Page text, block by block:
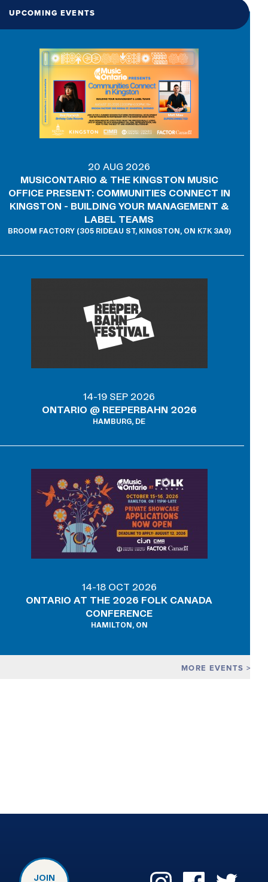
UPCOMING EVENTS
MORE EVENTS
20 AUG 2026
MUSICONTARIO & THE KINGSTON MUSIC
OFFICE PRESENT: COMMUNITIES CONNECT IN
KINGSTON - BUILDING YOUR MANAGEMENT &
LABEL TEAMS
BROOM FACTORY (305 RIDEAU ST, KINGSTON, ON K7K 3A9)
14-19 SEP 2026
ONTARIO @ REEPERBAHN 2026
HAMBURG, DE
14-18 OCT 2026
ONTARIO AT THE 2026 FOLK CANADA
CONFERENCE
HAMILTON, ON
JOIN